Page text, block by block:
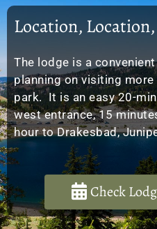
Location,
The lodge is a
planning on visiting
park. It is an easy 20-
west entrance, 15
hour to Drakesbad,
Check